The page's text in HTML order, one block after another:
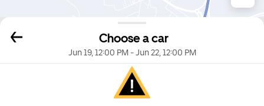
Choose a car
Jun 19, 12:00 PM-Jun 22, 12:00 PM